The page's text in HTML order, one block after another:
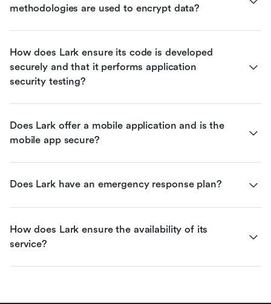
methodologies are used to encrypt data?
How does Lark ensure its code is developed
securely and that it performs application
security testing?
Does Lark offer a mobile application and is the
mobile app secure?
Does Lark have an emergency response plan?
How does Lark ensure the availability of its
service?